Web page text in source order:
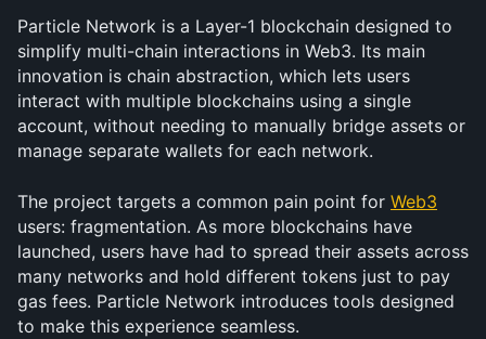
Particle Network is a Layer-1 blockchain designed to
simplify multi-chain interactions in Web3. Its main
innovation is chain abstraction, which lets users
interact with multiple blockchains using a single
account, without needing to manually bridge assets or
manage separate wallets for each network.
The project targets a common pain point for Web3
users: fragmentation. As more blockchains have
launched, users have had to spread their assets across
many networks and hold different tokens just to pay
gas fees. Particle Network introduces tools designed
to make this experience seamless.